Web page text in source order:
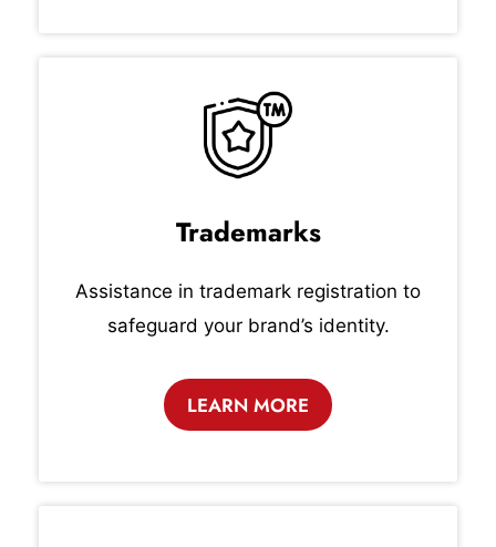
Trademarks
Assistance in trademark registration to
safeguard your brand’s identity.
LEARN MORE